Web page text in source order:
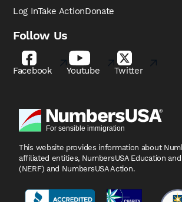
Log InTake ActionDonate
Follow Us
Facebook Youtube Twitter
This website provides information about
affiliated entities, NumbersUSA Education and
(NERF) and NumbersUSA Action.